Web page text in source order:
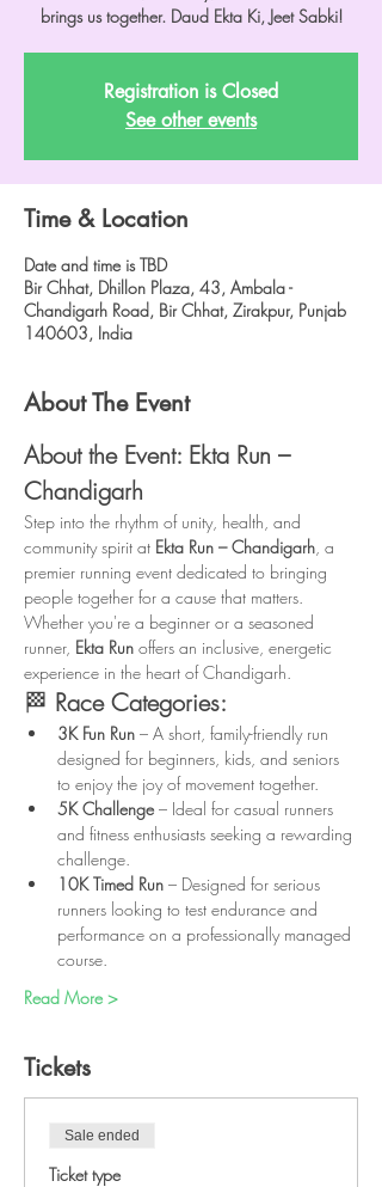
brings us together. Daud Ekta Ki, Jeet Sabki!
Registration is Closed
See other events
Time & Location
Date and time is TBD
Bir Chhat, Dhillon Plaza, 43, Ambala -
Chandigarh Road, Bir Chhat, Zirakpur, Punjab
140603, India
About The Event
About the Event: Ekta Run –
Chandigarh
Step into the rhythm of unity, health, and
community spirit at Ekta Run – Chandigarh, a
premier running event dedicated to bringing
people together for a cause that matters.
Whether you're a beginner or a seasoned
runner, Ekta Run offers an inclusive, energetic
experience in the heart of Chandigarh.
🏁 Race Categories:
3K Fun Run – A short, family-friendly run
designed for beginners, kids, and seniors
to enjoy the joy of movement together.
5K Challenge – Ideal for casual runners
and fitness enthusiasts seeking a rewarding
challenge.
10K Timed Run – Designed for serious
runners looking to test endurance and
performance on a professionally managed
course.
Read More >
Tickets
Sale ended
Ticket type